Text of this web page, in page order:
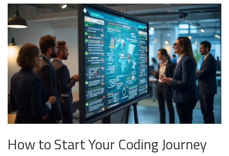
How to Start Your Coding Journey